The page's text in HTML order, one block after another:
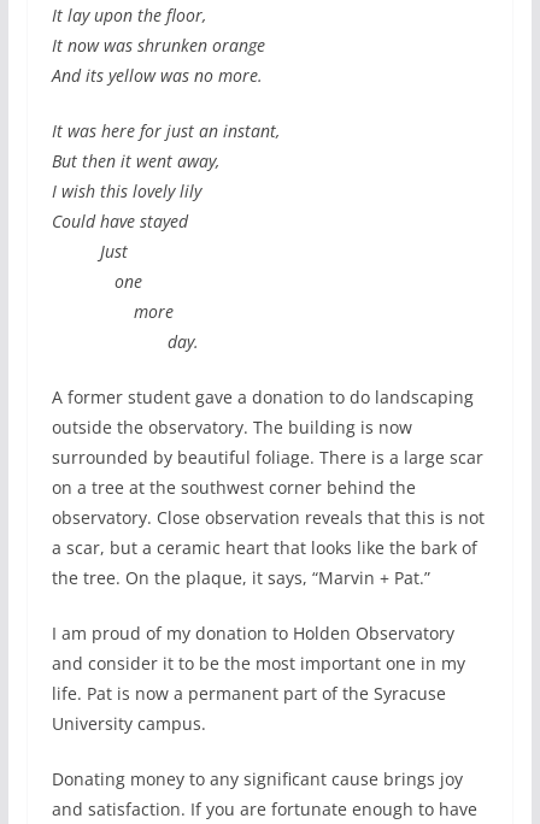
It lay upon the floor,
It now was shrunken orange
And its yellow was no more.
It was here for just an instant,
But then it went away,
I wish this lovely lily
Could have stayed
Just
one
more
day.
A former student gave a donation to do landscaping
outside the observatory. The building is now
surrounded by beautiful foliage. There is a large scar
on a tree at the southwest corner behind the
observatory. Close observation reveals that this is not
a scar, but a ceramic heart that looks like the bark of
the tree. On the plaque, it says, “Marvin + Pat.”
I am proud of my donation to Holden Observatory
and consider it to be the most important one in my
life. Pat is now a permanent part of the Syracuse
University campus.
Donating money to any significant cause brings joy
and satisfaction. If you are fortunate enough to have